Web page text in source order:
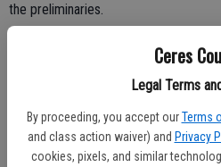
Ceres
Legal Terms
By proceeding, you accept our Terms
and class action waiver) and Privacy
cookies, pixels, and similar
the preliminaries.
She set a personal record in the
“It was her first time under 28
or three spots away from making